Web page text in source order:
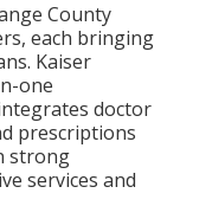
County
each bringing
Kaiser
one
doctor
prescriptions
strong
services and